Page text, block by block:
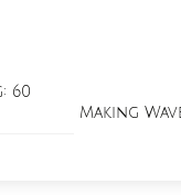
60
Making